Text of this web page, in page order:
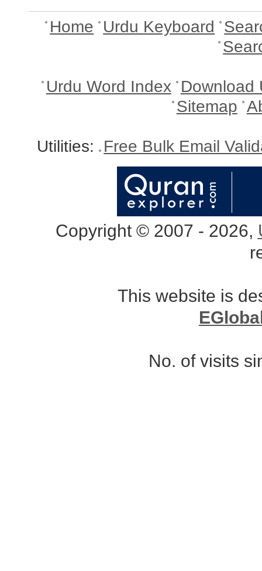
Home Urdu Keyboard
Urdu Word Index Download
Sitemap
Utilities: Free Bulk Email
Copyright © 2007 - 2026,
This website is
No. of visits